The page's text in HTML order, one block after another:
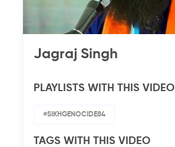
Jagraj Singh
PLAYLISTS WITH THIS VIDEO
#SIKHGENOCIDE84
TAGS WITH THIS VIDEO